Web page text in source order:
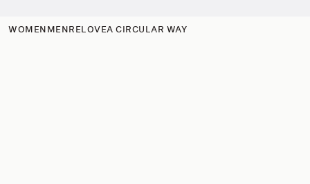
WOMEN MEN RELOVEA CIRCULAR WAY